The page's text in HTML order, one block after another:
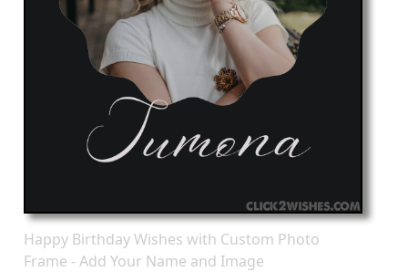
Happy Birthday Wishes with Custom Photo
Frame - Add Your Name and Image